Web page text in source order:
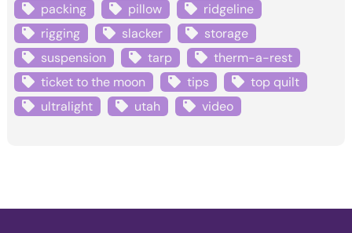
packing
pillow
ridgeline
rigging
slacker
storage
suspension
tarp
therm-a-rest
ticket to the moon
tips
top quilt
ultralight
utah video